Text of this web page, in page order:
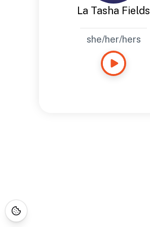
La Tasha Fields
she/her/hers